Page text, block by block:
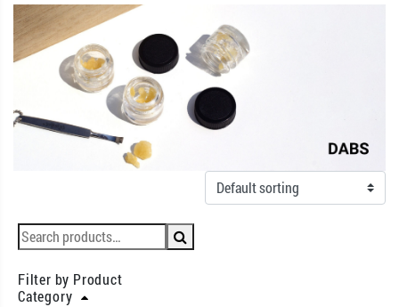
Filter by Product
Category